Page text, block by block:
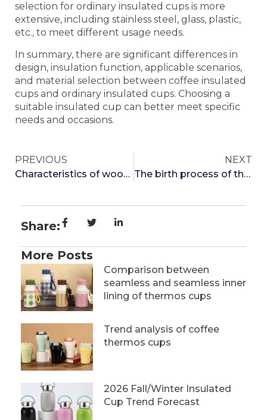
selection for ordinary insulated cups is more
extensive, including stainless steel, glass, plastic,
etc., to meet different usage needs.
In summary, there are significant differences in
design, insulation function, applicable scenarios,
and material selection between coffee insulated
cups and ordinary insulated cups. Choosing a
suitable insulated cup can better meet specific
needs and occasions.
PREVIOUS
Characteristics of wooden insulated cups
NEXT
The birth process of thermos cups
Share:
More Posts
Comparison between
seamless and seamless inner
lining of thermos cups
Trend analysis of coffee
thermos cups
2026 Fall/Winter Insulated
Cup Trend Forecast